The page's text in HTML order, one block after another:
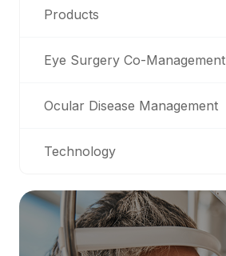
Products
Eye Surgery Co-Management
Ocular Disease Management
Technology